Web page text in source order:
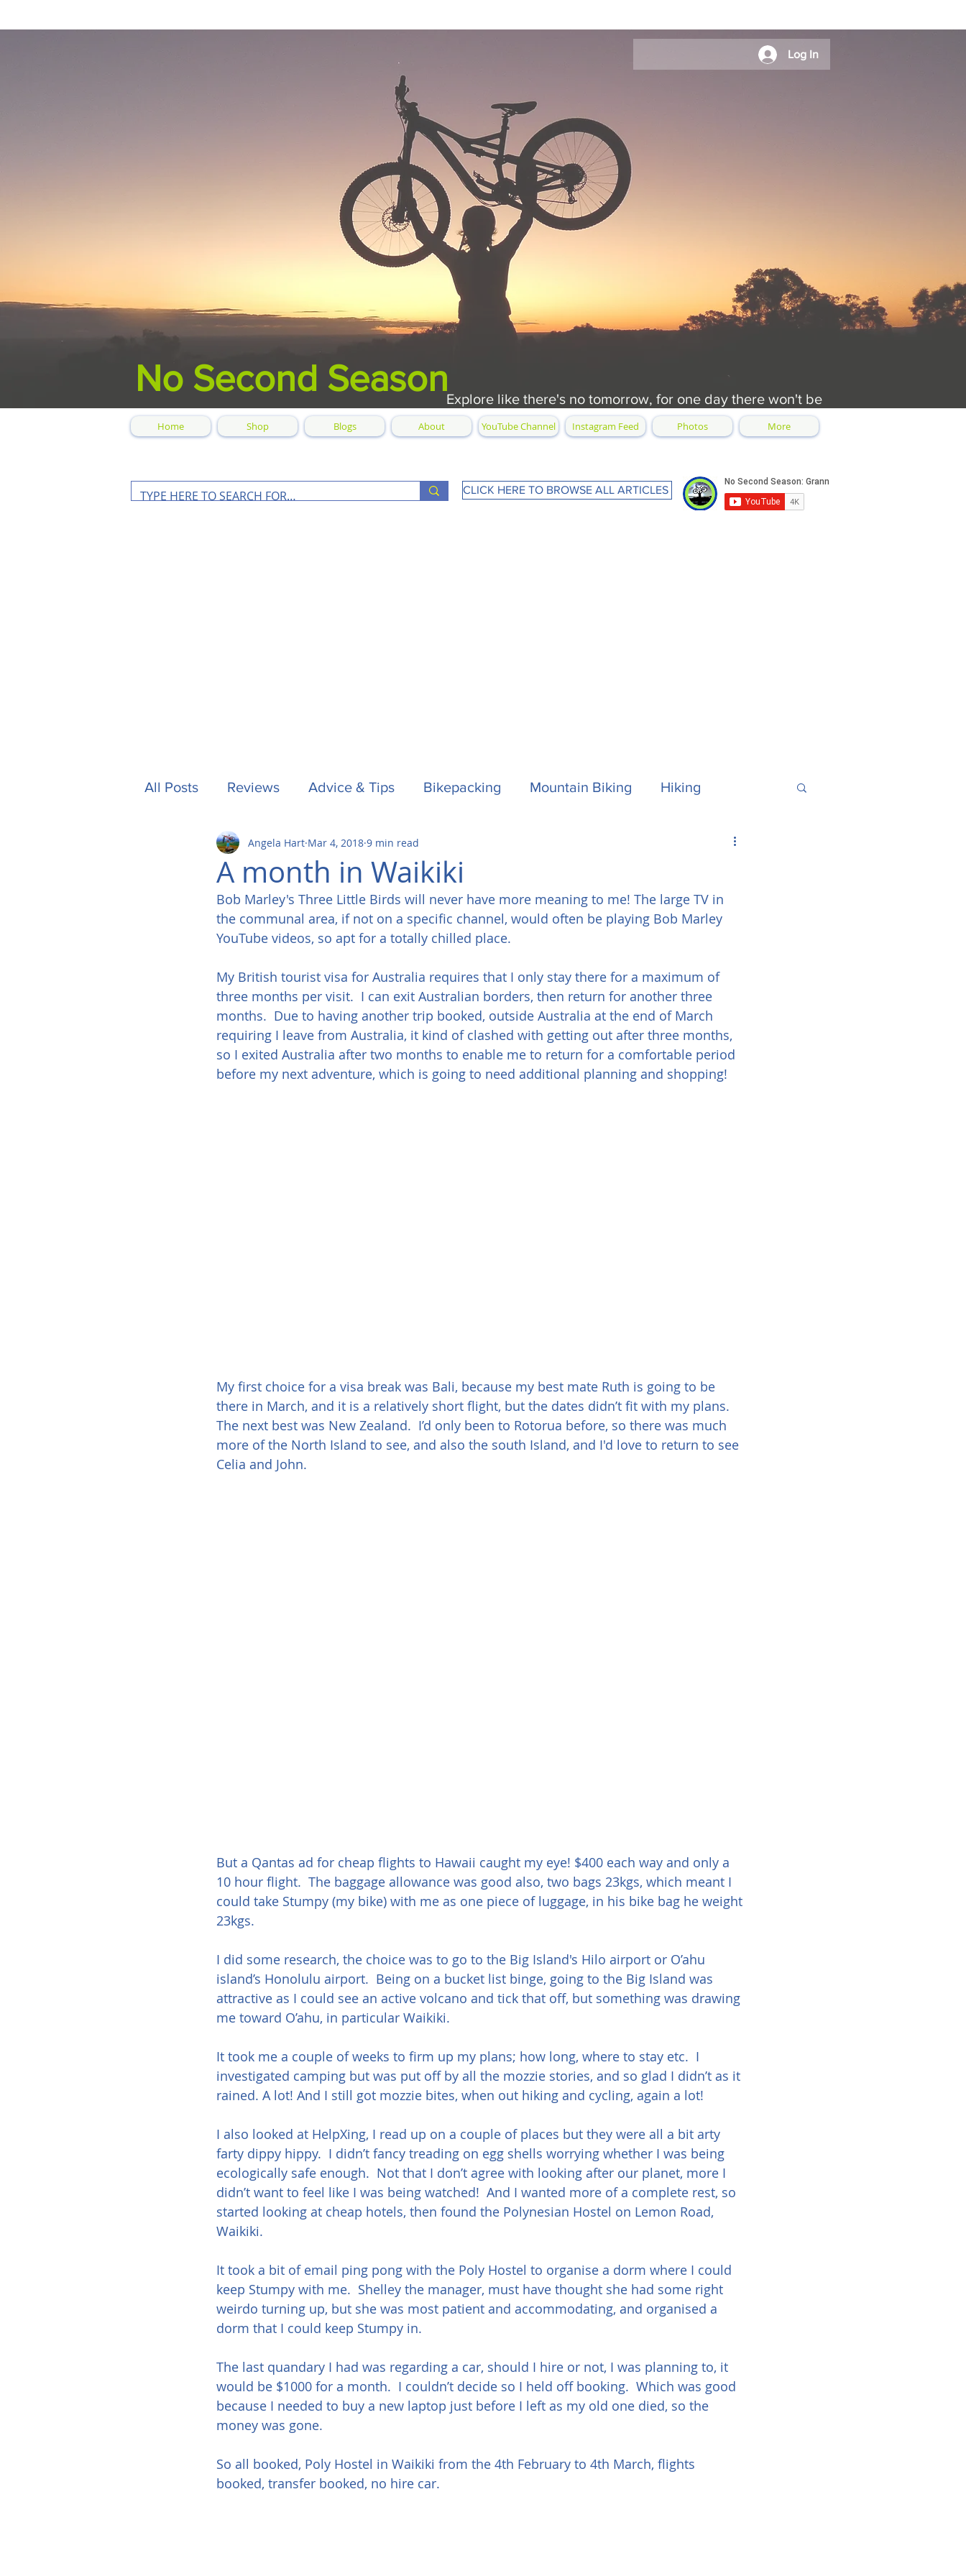
Log In
No Second Season
Explore like there's no tomorrow, for one day there won't be
Home Shop Blogs About YouTube Channel Instagram Feed Photos More
CLICK HERE TO BROWSE ALL ARTICLES
All Posts Reviews Advice & Tips Bikepacking Mountain Biking Hiking
Camping Other Stuff Horses Hawaii
Tech Formula One Surfing
A month in Waikiki
Angela Hart Mar 4, 2018 9 min read
Bob Marley's Three Little Birds will never have more meaning to me! The large TV in
the communal area, if not on a specific channel, would often be playing Bob Marley
YouTube videos, so apt for a totally chilled place.
My British tourist visa for Australia requires that I only stay there for a maximum of
three months per visit.  I can exit Australian borders, then return for another three
months.  Due to having another trip booked, outside Australia at the end of March
requiring I leave from Australia, it kind of clashed with getting out after three months,
so I exited Australia after two months to enable me to return for a comfortable period
before my next adventure, which is going to need additional planning and shopping!
My first choice for a visa break was Bali, because my best mate Ruth is going to be
there in March, and it is a relatively short flight, but the dates didn’t fit with my plans.
The next best was New Zealand.  I’d only been to Rotorua before, so there was much
more of the North Island to see, and also the south Island, and I'd love to return to see
Celia and John.
But a Qantas ad for cheap flights to Hawaii caught my eye! $400 each way and only a
10 hour flight.  The baggage allowance was good also, two bags 23kgs, which meant I
could take Stumpy (my bike) with me as one piece of luggage, in his bike bag he weight
23kgs.
I did some research, the choice was to go to the Big Island's Hilo airport or O’ahu
island’s Honolulu airport.  Being on a bucket list binge, going to the Big Island was
attractive as I could see an active volcano and tick that off, but something was drawing
me toward O’ahu, in particular Waikiki.
It took me a couple of weeks to firm up my plans; how long, where to stay etc.  I
investigated camping but was put off by all the mozzie stories, and so glad I didn’t as it
rained. A lot! And I still got mozzie bites, when out hiking and cycling, again a lot!
I also looked at HelpXing, I read up on a couple of places but they were all a bit arty
farty dippy hippy.  I didn’t fancy treading on egg shells worrying whether I was being
ecologically safe enough.  Not that I don’t agree with looking after our planet, more I
didn’t want to feel like I was being watched!  And I wanted more of a complete rest, so
started looking at cheap hotels, then found the Polynesian Hostel on Lemon Road,
Waikiki.
It took a bit of email ping pong with the Poly Hostel to organise a dorm where I could
keep Stumpy with me.  Shelley the manager, must have thought she had some right
weirdo turning up, but she was most patient and accommodating, and organised a
dorm that I could keep Stumpy in.
The last quandary I had was regarding a car, should I hire or not, I was planning to, it
would be $1000 for a month.  I couldn’t decide so I held off booking.  Which was good
because I needed to buy a new laptop just before I left as my old one died, so the
money was gone.
So all booked, Poly Hostel in Waikiki from the 4th February to 4th March, flights
booked, transfer booked, no hire car.